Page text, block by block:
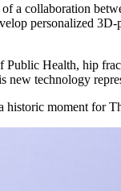
a collaboration
personalized
Health, hip
new technology
historic moment for